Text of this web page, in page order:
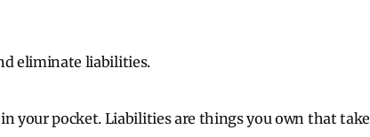
eliminate liabilities.
your pocket. Liabilities are things you own that take